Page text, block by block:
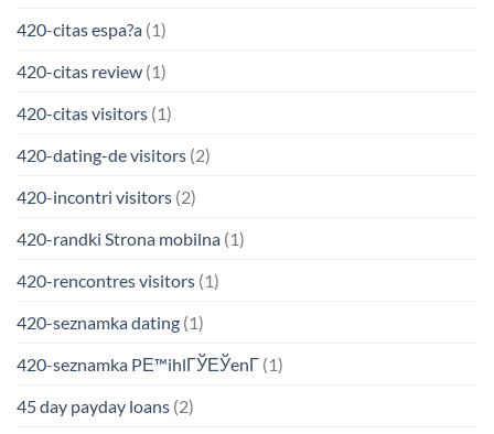
420-citas espa?a (1)
420-citas review (1)
420-citas visitors (1)
420-dating-de visitors (2)
420-incontri visitors (2)
420-randki Strona mobilna (1)
420-rencontres visitors (1)
420-seznamka dating (1)
420-seznamka PЕ™ihlГЎЕЎenГ­ (1)
45 day payday loans (2)